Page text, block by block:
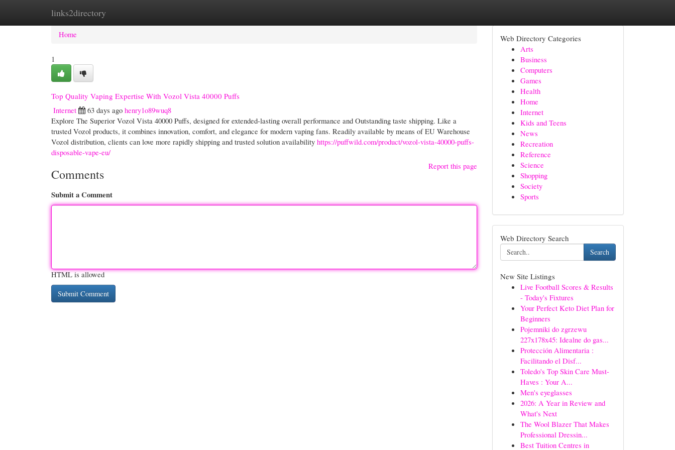
links2directory
Home New Site Listings
Home
1
Top Quality Vaping Expertise With Vozol Vista 40000 Puffs
Internet
63 days ago henry1o89wuq8
Explore The Superior Vozol Vista 40000 Puffs, designed for extended-lasting overall performance and Outstanding taste shipping. Like a
trusted Vozol products, it combines innovation, comfort, and elegance for modern vaping fans. Readily available by means of EU Warehouse
Vozol distribution, clients can love more rapidly shipping and trusted solution availability https://puffwild.com/product/vozol-vista-40000-puffs-
disposable-vape-eu/
Report this page
Comments
Submit a Comment
HTML is allowed
Web Directory Categories
Arts
Business
Computers
Games
Health
Home
Internet
Kids and Teens
News
Recreation
Reference
Science
Shopping
Society
Sports
Web Directory Search
Search
New Site Listings
Live Football Scores & Results
- Today's Fixtures
Your Perfect Keto Diet Plan for
Beginners
Pojemniki do zgrzewu
227x178x45: Idealne do gas...
Protección Alimentaria :
Facilitando el Disf...
Toledo's Top Skin Care Must-
Haves : Your A...
Men's eyeglasses
2026: A Year in Review and
What's Next
The Wool Blazer That Makes
Professional Dressin...
Best Tuition Centres in